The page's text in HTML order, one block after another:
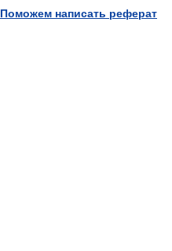
Поможем написать реферат